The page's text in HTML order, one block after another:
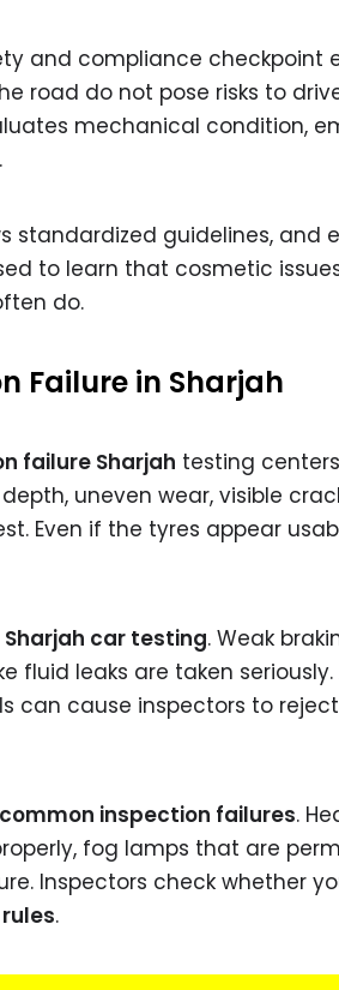
and compliance checkpoint
road do not pose risks to
mechanical condition,
standardized guidelines, and
to learn that cosmetic
do.
Failure in Sharjah
failure Sharjah testing
uneven wear, visible
Even if the tyres appear
Sharjah car testing. Weak
fluid leaks are taken seriously.
can cause inspectors to
common inspection failures.
fog lamps that are
Inspectors check whether
.